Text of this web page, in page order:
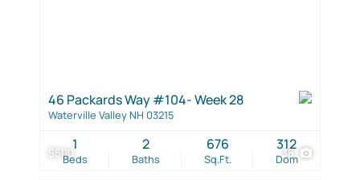
$500 38
46 Packards Way #104- Week 28
Waterville Valley NH 03215
Beds
1
Baths
2
Sq.Ft.
676
Dom
312